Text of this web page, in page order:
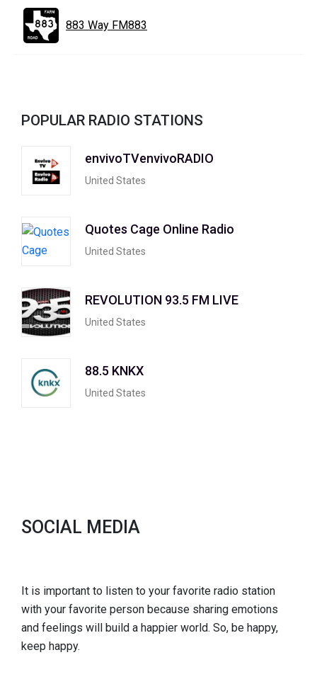
883 Way FM883
POPULAR RADIO STATIONS
envivoTVenvivoRADIO
United States
Quotes Cage Online Radio
United States
REVOLUTION 93.5 FM LIVE
United States
88.5 KNKX
United States
SOCIAL MEDIA
It is important to listen to your favorite radio station
with your favorite person because sharing emotions
and feelings will build a happier world. So, be happy,
keep happy.